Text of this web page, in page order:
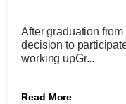
After graduation
decision to
working upGr...
Read More